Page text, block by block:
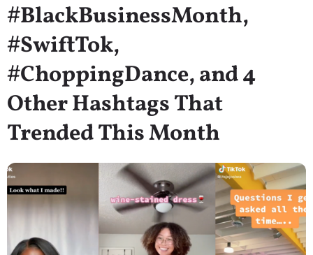
#BlackBusinessMonth,
#SwiftTok,
#ChoppingDance, and 4
Other Hashtags That
Trended This Month